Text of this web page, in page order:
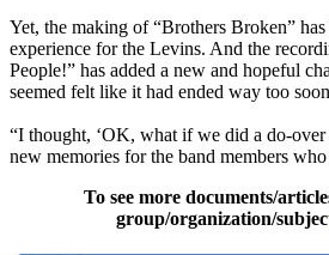
Yet, the making of “Brothers Broken” has
experience for the Levins. And the
People!” has added a new and hopeful
seemed felt like it had ended way too
“I thought, ‘OK, what if we did a do-over
new memories for the band members
To see more documents/
group/organization/